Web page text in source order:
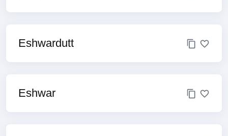
Eshwardutt
Eshwar